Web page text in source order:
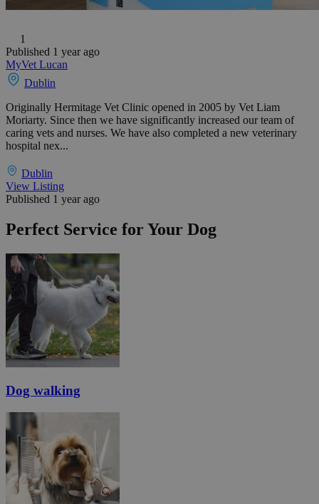
1
Published 1 year ago
MyVet Lucan
Dublin
Originally Hermitage Vet Clinic opened in 2005 by Vet Liam
Moriarty. Since then we have significantly increased our team of
caring vets and nurses. We have also completed a new veterinary
hospital nex...
Dublin
View Listing
Published 1 year ago
Perfect Service for Your Dog
Dog walking